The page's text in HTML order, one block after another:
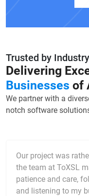
Trusted by
Delivering
Businesses of
We partner with a
notch software
Our project was
the team at ToXSL
patience and care,
and listening to my